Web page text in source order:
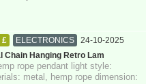
£ ELECTRONICS
24-10-2025
Chain Hanging Retro Lam
rope pendant light style:
metal, hemp rope dimension: